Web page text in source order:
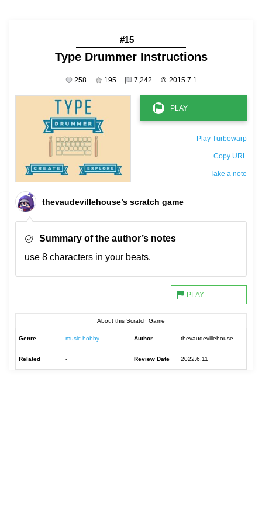
#15
Type Drummer Instructions
258 195 7,242 © 2015.7.1
Play Turbowarp
Copy URL
Take a note
thevaudevillehouse’s scratch game
Summary of the author’s notes
use 8 characters in your beats.
About this Scratch Game
Genre music hobby Author thevaudevillehouse
Related - Review Date 2022.6.11